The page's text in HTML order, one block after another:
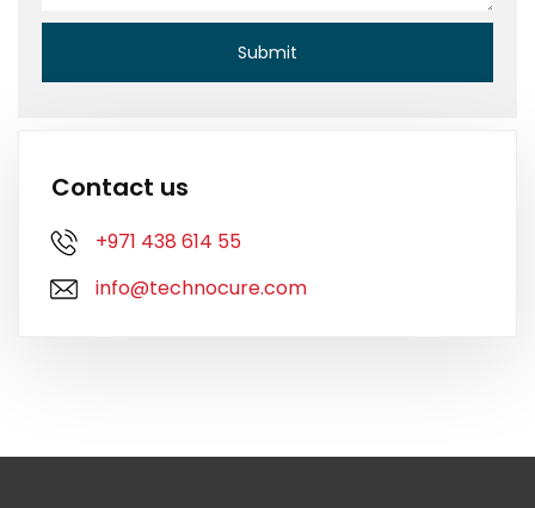
Contact us
+971 438 614 55
info@technocure.com